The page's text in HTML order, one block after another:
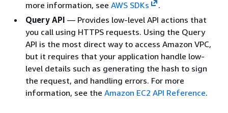
more information, see AWS SDKs
.
Query API — Provides low-level API actions that
you call using HTTPS requests. Using the Query
API is the most direct way to access Amazon VPC,
but it requires that your application handle low-
level details such as generating the hash to sign
the request, and handling errors. For more
information, see the Amazon EC2 API Reference.